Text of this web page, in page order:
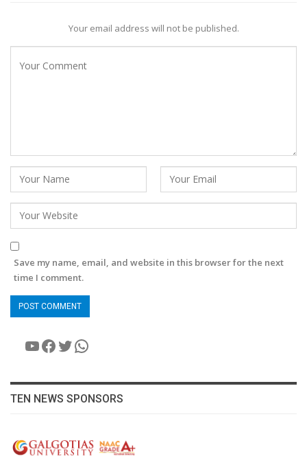
Your email address will not be published.
Save my name, email, and website in this browser for the next
time I comment.
YouTube
Facebook
Twitter
WhatsApp
TEN NEWS SPONSORS